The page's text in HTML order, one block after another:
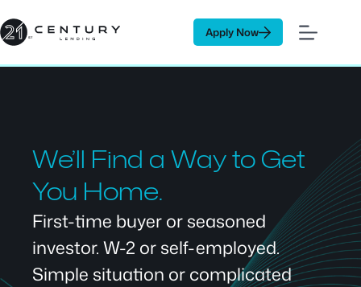
to
content
Apply Now
We’ll Find a Way to Get
You Home.
First-time buyer or seasoned
investor. W-2 or self-employed.
Simple situation or complicated